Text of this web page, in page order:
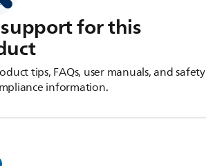
for this
tips, FAQs, user manuals, and safety
information.